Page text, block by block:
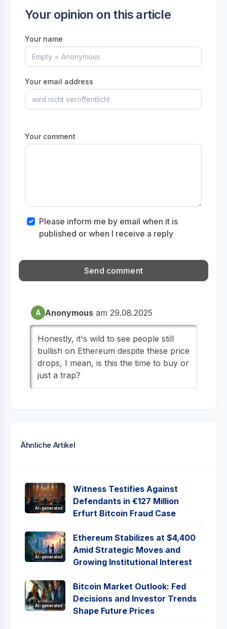
Your opinion on this article
Your name
Your email address
Your comment
Please inform me by email when it is
published or when I receive a reply
A Anonymous am 29.08.2025
Honestly, it's wild to see people still
bullish on Ethereum despite these price
drops, I mean, is this the time to buy or
just a trap?
Ähnliche Artikel
AI-generated
Witness Testifies Against
Defendants in €127 Million
Erfurt Bitcoin Fraud Case
AI-generated
Ethereum Stabilizes at $4,400
Amid Strategic Moves and
Growing Institutional Interest
AI-generated
Bitcoin Market Outlook: Fed
Decisions and Investor Trends
Shape Future Prices